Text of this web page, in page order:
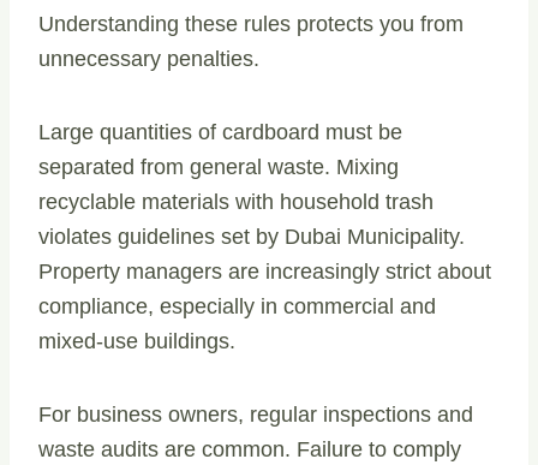
Understanding these rules protects you from
unnecessary penalties.
Large quantities of cardboard must be
separated from general waste. Mixing
recyclable materials with household trash
violates guidelines set by Dubai Municipality.
Property managers are increasingly strict about
compliance, especially in commercial and
mixed-use buildings.
For business owners, regular inspections and
waste audits are common. Failure to comply